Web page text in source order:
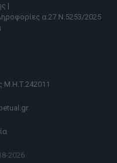
|
α.27 Ν.5253/2025
Μ.Η.Τ.242011
2026